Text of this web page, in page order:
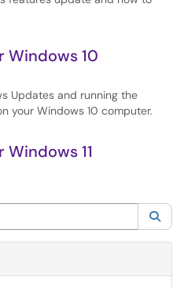
Windows 10
Updates and running the
your Windows 10 computer.
11